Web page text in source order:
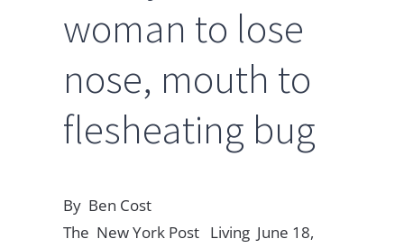
woman to lose
nose, mouth to
flesheating bug
By Ben Cost
The New York Post Living June 18,